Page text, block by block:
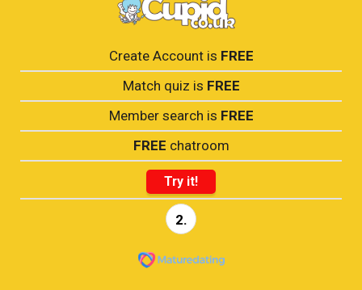
Create Account is FREE
Match quiz is FREE
Member search is FREE
FREE chatroom
Try it!
2.